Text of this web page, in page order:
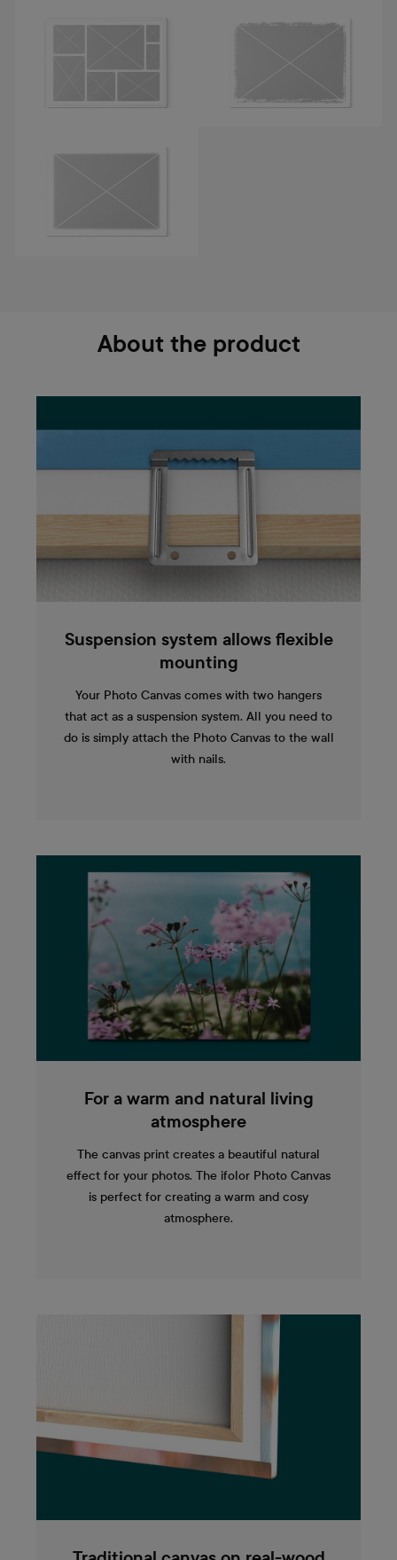
About the product
Suspension system allows flexible
mounting
Your Photo Canvas comes with two hangers
that act as a suspension system. All you need to
do is simply attach the Photo Canvas to the wall
with nails.
For a warm and natural living
atmosphere
The canvas print creates a beautiful natural
effect for your photos. The ifolor Photo Canvas
is perfect for creating a warm and cosy
atmosphere.